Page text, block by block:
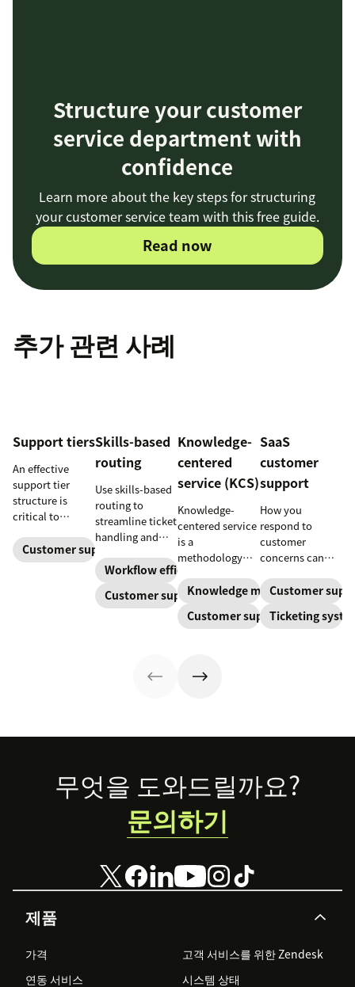
Structure your customer
service department with
confidence
Learn more about the key steps for structuring
your customer service team with this free guide.
Read now
추가 관련 사례
Support tiers
An effective
support tier
structure is
critical to
customer
experience and
Customer support
Skills-based
routing
Use skills-based
routing to
streamline ticket
handling and
customers speak
to the agent best
equipped to
Workflow efficiency
Customer support
Knowledge-
centered
service (KCS)
Knowledge-
centered service
is a
methodology
knowledge is
continuously
created and
interactions.
and
organizational
productivity.
Knowledge management
Customer support
SaaS
customer
support
How you
respond to
customer
concerns can
your business.
Learn about
SaaS customer
Customer
Ticketing
Footer
제품
가격
고객 서비스를 위한 Zendesk
연동 서비스
시스템 상태
무엇을 도와드릴까요?
문의하기